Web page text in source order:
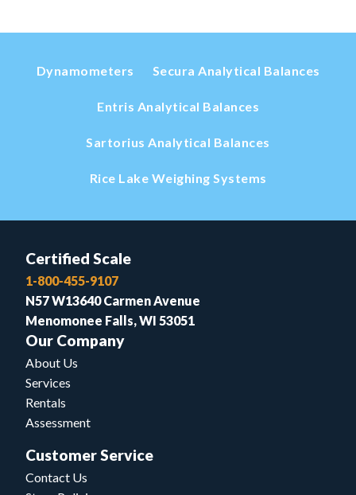
Dynamometers Secura Analytical Balances
Entris Analytical Balances
Sartorius Analytical Balances
Rice Lake Weighing Systems
Certified Scale
1-800-455-9107
N57 W13640 Carmen Avenue
Menomonee Falls, WI 53051
Our Company
About Us
Services
Rentals
Assessment
Customer Service
Contact Us